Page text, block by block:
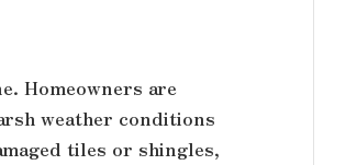
Homeowners are
weather conditions
tiles or shingles,